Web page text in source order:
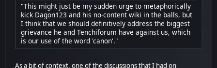
"This might just be my sudden urge to metaphorically
kick Dagon123 and his no-content wiki in the balls, but
I think that we should definitively address the biggest
grievance he and Tenchiforum have against us, which
is our use of the word 'canon'."
As a bit of context, one of the discussions that I had on